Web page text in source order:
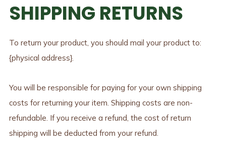
SHIPPING RETURNS
To return your product, you should mail your product to:
{physical address}.
You will be responsible for paying for your own shipping
costs for returning your item. Shipping costs are non-
refundable. If you receive a refund, the cost of return
shipping will be deducted from your refund.